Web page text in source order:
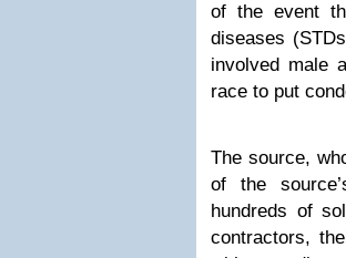
of the event
diseases
involved male
race to put
The source,
of the
hundreds of
contractors,